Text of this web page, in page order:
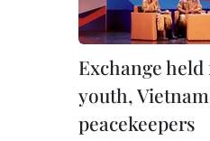
Exchange
youth,
peacekeepers